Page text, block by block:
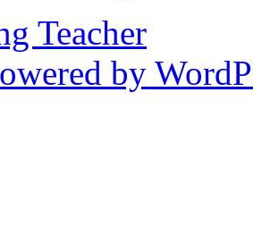
Teacher
by